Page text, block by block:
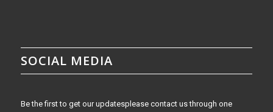
SOCIAL MEDIA
Be the first to get our updatesplease contact us through one